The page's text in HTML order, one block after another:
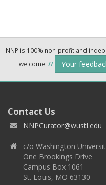
NNP is 100% non-profit and
welcome. // Your
Contact Us
NNPCurator@wustl.edu
c/o Washington
One Brookings Drive
Campus Box 1061
St. Louis, MO 63130